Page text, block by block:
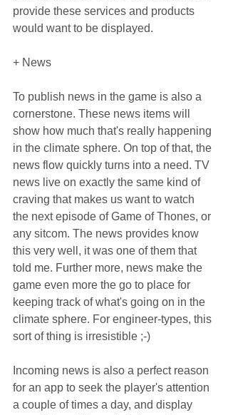
provide these services and products
would want to be displayed.
+ News
To publish news in the game is also a
cornerstone. These news items will
show how much that's really happening
in the climate sphere. On top of that, the
news flow quickly turns into a need. TV
news live on exactly the same kind of
craving that makes us want to watch
the next episode of Game of Thones, or
any sitcom. The news provides know
this very well, it was one of them that
told me. Further more, news make the
game even more the go to place for
keeping track of what's going on in the
climate sphere. For engineer-types, this
sort of thing is irresistible ;-)
Incoming news is also a perfect reason
for an app to seek the player's attention
a couple of times a day, and display